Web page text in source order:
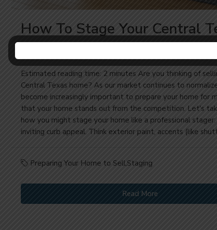
How To Stage Your Central
Home Like A Pro
Estimated reading time: 2 minutes Are you thinking of
Central Texas home? As our market continues to
become increasingly important to prepare your home for
that your home stands out from the competition. Let's
how you might stage your home like a professional stager:
inviting curb appeal. Think exterior paint, accents (like
Preparing Your Home to Sell,Staging
Read More